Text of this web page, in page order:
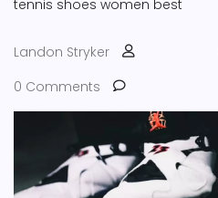
tennis shoes women best
Landon Stryker
0 Comments